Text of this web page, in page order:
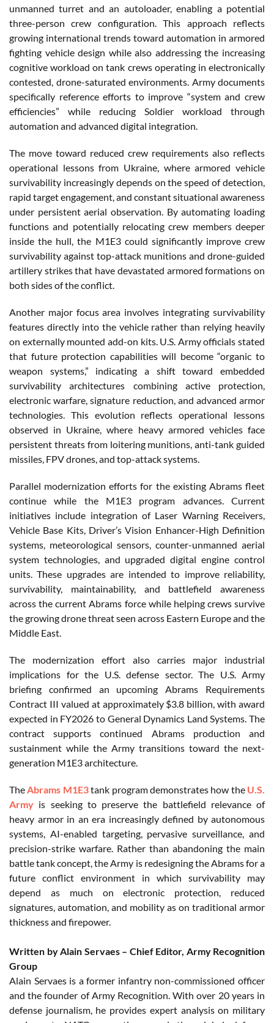
unmanned turret and an autoloader, enabling a potential
three-person crew configuration. This approach reflects
growing international trends toward automation in armored
fighting vehicle design while also addressing the increasing
cognitive workload on tank crews operating in electronically
contested, drone-saturated environments. Army documents
specifically reference efforts to improve “system and crew
efficiencies” while reducing Soldier workload through
automation and advanced digital integration.
The move toward reduced crew requirements also reflects
operational lessons from Ukraine, where armored vehicle
survivability increasingly depends on the speed of detection,
rapid target engagement, and constant situational awareness
under persistent aerial observation. By automating loading
functions and potentially relocating crew members deeper
inside the hull, the M1E3 could significantly improve crew
survivability against top-attack munitions and drone-guided
artillery strikes that have devastated armored formations on
both sides of the conflict.
Another major focus area involves integrating survivability
features directly into the vehicle rather than relying heavily
on externally mounted add-on kits. U.S. Army officials stated
that future protection capabilities will become “organic to
weapon systems,” indicating a shift toward embedded
survivability architectures combining active protection,
electronic warfare, signature reduction, and advanced armor
technologies. This evolution reflects operational lessons
observed in Ukraine, where heavy armored vehicles face
persistent threats from loitering munitions, anti-tank guided
missiles, FPV drones, and top-attack systems.
Parallel modernization efforts for the existing Abrams fleet
continue while the M1E3 program advances. Current
initiatives include integration of Laser Warning Receivers,
Vehicle Base Kits, Driver’s Vision Enhancer-High Definition
systems, meteorological sensors, counter-unmanned aerial
system technologies, and upgraded digital engine control
units. These upgrades are intended to improve reliability,
survivability, maintainability, and battlefield awareness
across the current Abrams force while helping crews survive
the growing drone threat seen across Eastern Europe and the
Middle East.
The modernization effort also carries major industrial
implications for the U.S. defense sector. The U.S. Army
briefing confirmed an upcoming Abrams Requirements
Contract III valued at approximately $3.8 billion, with award
expected in FY2026 to General Dynamics Land Systems. The
contract supports continued Abrams production and
sustainment while the Army transitions toward the next-
generation M1E3 architecture.
The Abrams M1E3tank program demonstrates how the U.S.
Army is seeking to preserve the battlefield relevance of
heavy armor in an era increasingly defined by autonomous
systems, AI-enabled targeting, pervasive surveillance, and
precision-strike warfare. Rather than abandoning the main
battle tank concept, the Army is redesigning the Abrams for a
future conflict environment in which survivability may
depend as much on electronic protection, reduced
signatures, automation, and mobility as on traditional armor
thickness and firepower.
Written by Alain Servaes – Chief Editor, Army Recognition
Group
Alain Servaes is a former infantry non-commissioned officer
and the founder of Army Recognition. With over 20 years in
defense journalism, he provides expert analysis on military